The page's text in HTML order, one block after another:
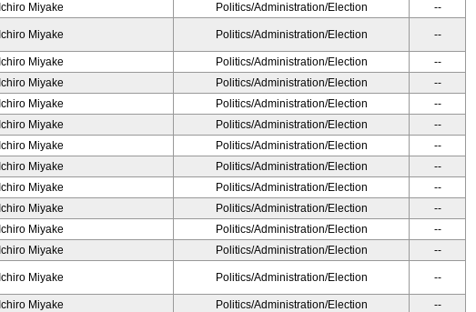
Ichiro Miyake Politics/Administration/Election --
Ichiro Miyake Politics/Administration/Election --
Ichiro Miyake Politics/Administration/Election
--
Ichiro Miyake Politics/Administration/Election
--
Ichiro Miyake Politics/Administration/Election
--
Ichiro Miyake Politics/Administration/Election
--
Ichiro Miyake Politics/Administration/Election
--
Ichiro Miyake Politics/Administration/Election
--
Ichiro Miyake Politics/Administration/Election
--
Ichiro Miyake Politics/Administration/Election
--
Ichiro Miyake Politics/Administration/Election
--
Ichiro Miyake Politics/Administration/Election --
Ichiro Miyake Politics/Administration/Election --
Ichiro Miyake Politics/Administration/Election
--